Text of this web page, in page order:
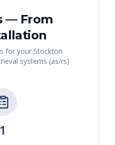
— From
for your Stockton
systems (as/rs)
1